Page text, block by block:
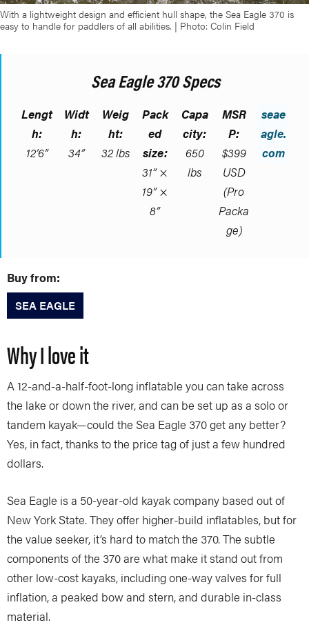
With a lightweight design and efficient hull shape, the Sea Eagle 370 is
easy to handle for paddlers of all abilities. | Photo: Colin Field
Sea Eagle 370 Specs
Lengt
h:
12’6”
Widt
h:
34”
Weig
ht:
32 lbs
Pack
ed
size:
31” ×
19” ×
8”
Capa
city:
650
lbs
MSR
P:
$399
USD
(Pro
Packa
ge)
seae
agle.
com
Buy from:
SEA EAGLE
Why I love it
A 12-and-a-half-foot-long inflatable you can take across
the lake or down the river, and can be set up as a solo or
tandem kayak—could the Sea Eagle 370 get any better?
Yes, in fact, thanks to the price tag of just a few hundred
dollars.
Sea Eagle is a 50-year-old kayak company based out of
New York State. They offer higher-build inflatables, but for
the value seeker, it’s hard to match the 370. The subtle
components of the 370 are what make it stand out from
other low-cost kayaks, including one-way valves for full
inflation, a peaked bow and stern, and durable in-class
material.